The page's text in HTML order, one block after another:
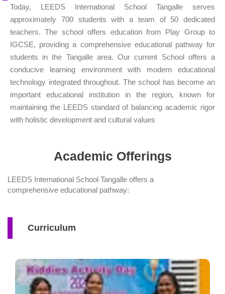
Today, LEEDS International School Tangalle serves
approximately 700 students with a team of 50 dedicated
teachers. The school offers education from Play Group to
IGCSE, providing a comprehensive educational pathway for
students in the Tangalle area. Our current School offers a
conducive learning environment with modern educational
technology integrated throughout. The school has become an
important educational institution in the region, known for
maintaining the LEEDS standard of balancing academic rigor
with holistic development and cultural values
Academic Offerings
LEEDS International School Tangalle offers a
comprehensive educational pathway:
Curriculum